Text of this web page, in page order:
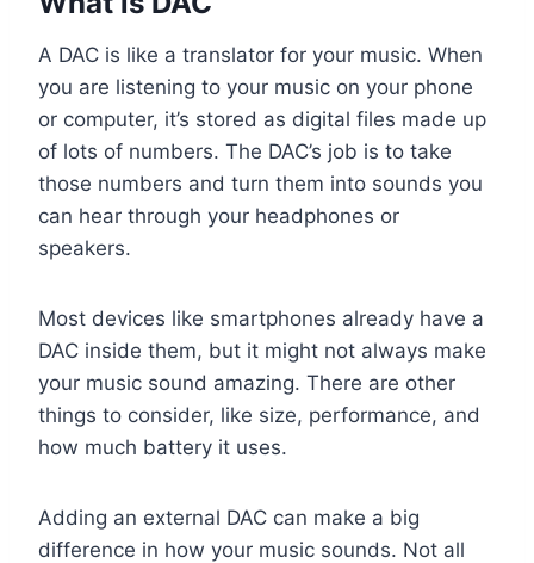
A DAC is like a translator for your music. When
you are listening to your music on your phone
or computer, it’s stored as digital files made up
of lots of numbers. The DAC’s job is to take
those numbers and turn them into sounds you
can hear through your headphones or
speakers.
Most devices like smartphones already have a
DAC inside them, but it might not always make
your music sound amazing. There are other
things to consider, like size, performance, and
how much battery it uses.
Adding an external DAC can make a big
difference in how your music sounds. Not all